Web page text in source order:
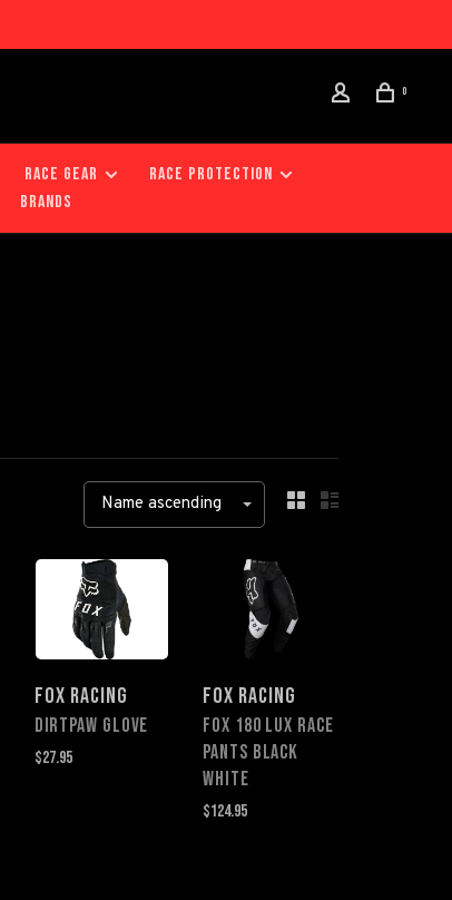
0
RACE GEAR
RACE PROTECTION
Brands
Name ascending
FOX RACING
Dirtpaw Glove
$27.95
FOX RACING
FOX 180 LUX RACE
PANTS BLACK
WHITE
$124.95